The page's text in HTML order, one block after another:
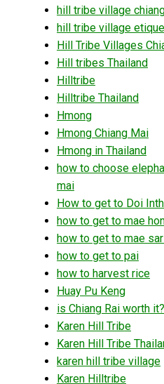
hill tribe village
hill tribe village
Hill Tribe Villages
Hill tribes Thailand
Hilltribe
Hilltribe Thailand
Hmong
Hmong Chiang Mai
Hmong in Thailand
how to choose
mai
How to get to Doi
how to get to mae
how to get to mae
how to get to pai
how to harvest rice
Huay Pu Keng
is Chiang Rai worth it?
Karen Hill Tribe
Karen Hill Tribe
karen hill tribe village
Karen Hilltribe